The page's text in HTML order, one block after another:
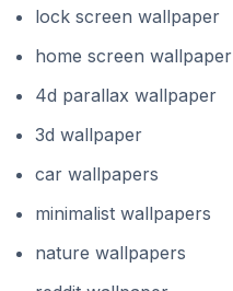
lock screen wallpaper
home screen wallpaper
4d parallax wallpaper
3d wallpaper
car wallpapers
minimalist wallpapers
nature wallpapers